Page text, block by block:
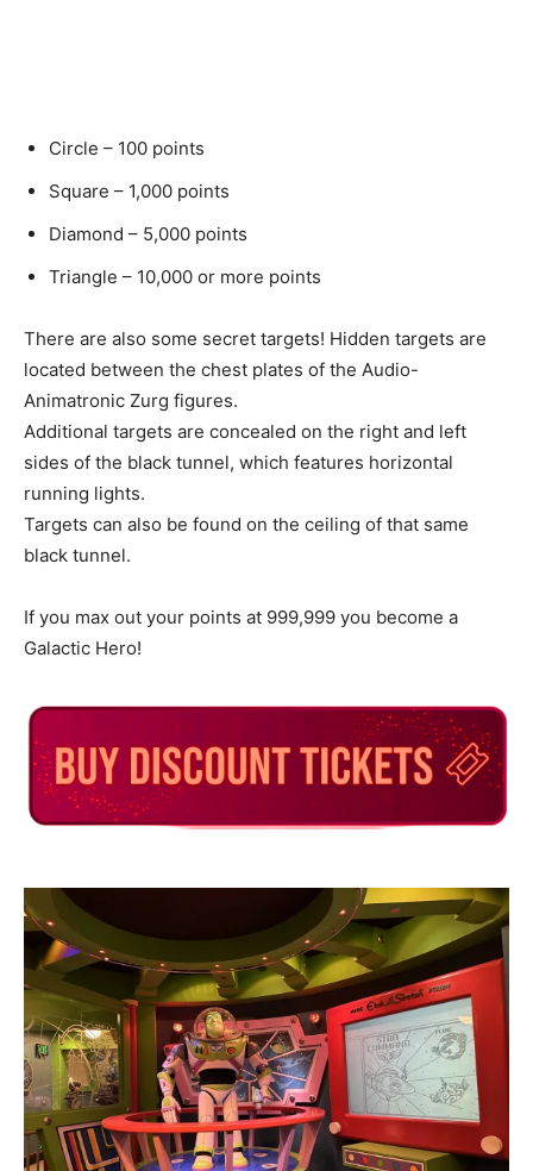
Circle – 100 points
Square – 1,000 points
Diamond – 5,000 points
Triangle – 10,000 or more points
There are also some secret targets! Hidden targets are
located between the chest plates of the Audio-
Animatronic Zurg figures.
Additional targets are concealed on the right and left
sides of the black tunnel, which features horizontal
running lights.
Targets can also be found on the ceiling of that same
black tunnel.
If you max out your points at 999,999 you become a
Galactic Hero!